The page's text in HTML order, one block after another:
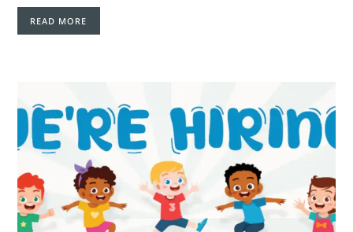
READ MORE